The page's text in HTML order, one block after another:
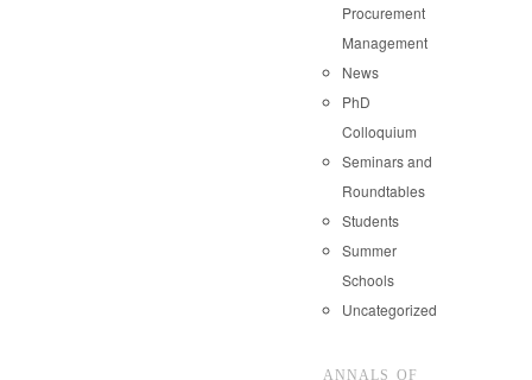
Procurement
Management
News
PhD
Colloquium
Seminars and
Roundtables
Students
Summer
Schools
Uncategorized
ANNALS OF